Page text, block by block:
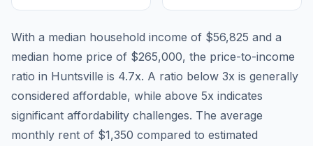
With a median household income of $56,825 and a
median home price of $265,000, the price-to-income
ratio in Huntsville is 4.7x. A ratio below 3x is generally
considered affordable, while above 5x indicates
significant affordability challenges. The average
monthly rent of $1,350 compared to estimated